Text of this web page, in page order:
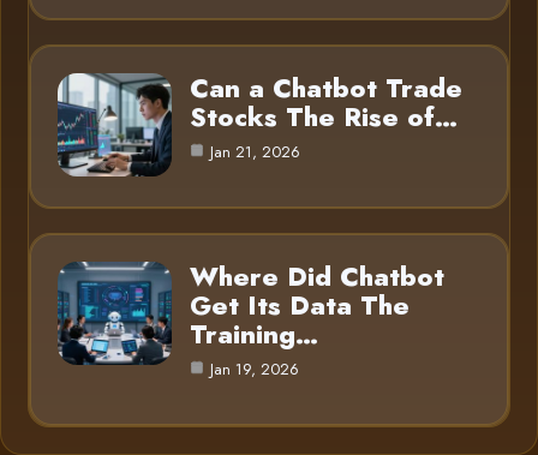
Can a Chatbot Trade
Stocks The Rise of…
Jan 21, 2026
Where Did Chatbot
Get Its Data The
Training…
Jan 19, 2026